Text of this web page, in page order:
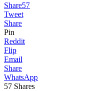
Share57
Tweet
Share
Pin
Reddit
Flip
Email
Share
WhatsApp
57 Shares